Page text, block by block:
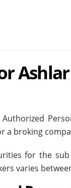
a broking
for the
varies